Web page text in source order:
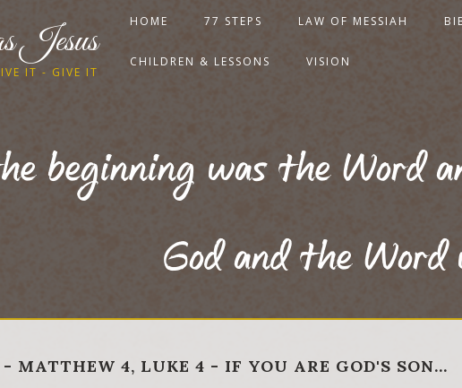
Jesus
IT - GIVE IT
HOME 77 STEPS LAW OF MESSIAH
CHILDREN & LESSONS VISION
beginning was the Word
God and the Word
- MATTHEW 4, LUKE 4 - IF YOU ARE GOD'S SON…